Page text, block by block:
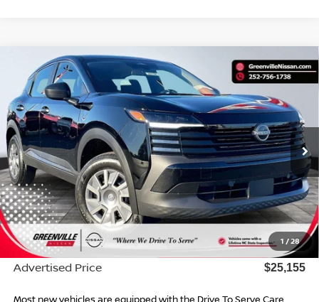
1 /28
2026NISSAN KICKS
Special Offer
VIN:3N8AP6BE2TL415831Stock:26554Model:21116
In Stock Ext. Int.
$25,155*
ADVERTISED PRICE
Less
MSRP: $24,755
Dealer Services Fee $999
Dealer Discount $599
Advertised Price $25,155
Most new vehicles are equipped with the Drive To Serve Care
Compare Vehicle